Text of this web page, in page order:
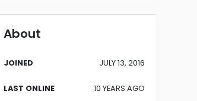
About
JOINED JULY 13, 2016
LAST ONLINE 10 YEARS AGO